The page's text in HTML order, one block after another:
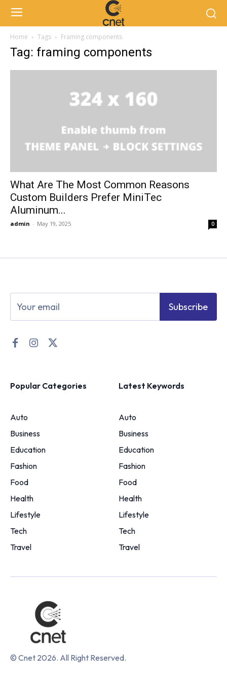
Home Tags Framing components
Tag: framing components
What Are The Most Common Reasons
Custom Builders Prefer MiniTec
Aluminum...
admin - May 19, 2025 0
Subscribe
Popular Categories
Auto
Business
Education
Fashion
Food
Health
Lifestyle
Tech
Travel
Latest Keywords
Auto
Business
Education
Fashion
Food
Health
Lifestyle
Tech
Travel
© Cnet 2026. All Right Reserved.